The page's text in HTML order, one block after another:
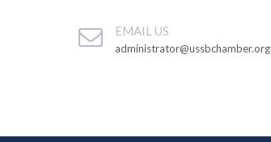
EMAIL US
administrator@ussbchamber.org